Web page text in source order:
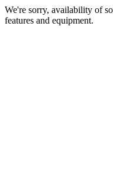
We're sorry, availability of
features and equipment.